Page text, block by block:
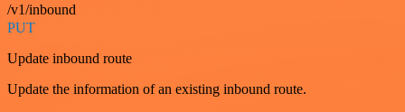
/v1/inbound
PUT
Update inbound route
Update the information of an existing inbound route.